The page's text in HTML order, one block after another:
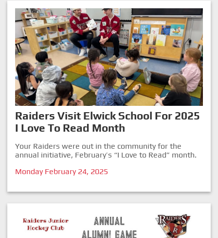
Raiders Visit Elwick School For 2025
I Love To Read Month
Your Raiders were out in the community for the
annual initiative, February’s “I Love to Read” month.
Monday February 24, 2025